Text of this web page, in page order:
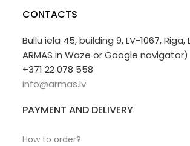
CONTACTS
Bullu iela 45, building 9, LV-1067,
ARMAS in Waze or Google navigator)
+371 22 078 558
info@armas.lv
PAYMENT AND DELIVERY
How to order?